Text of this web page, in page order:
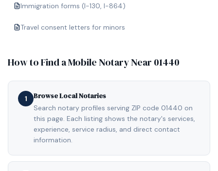
Immigration forms (I-130, I-864)
Travel consent letters for minors
How to Find a Mobile Notary Near 01440
1 Browse Local Notaries
Search notary profiles serving ZIP code 01440 on
this page. Each listing shows the notary's services,
experience, service radius, and direct contact
information.